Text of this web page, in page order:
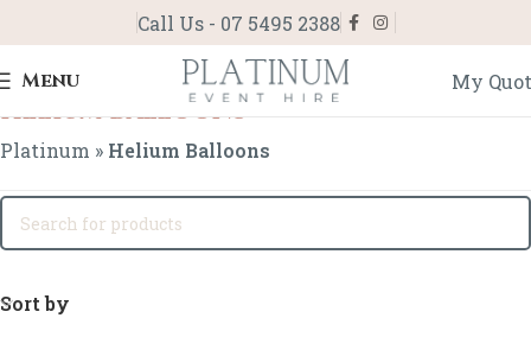
Call Us - 07 5495 2388
Menu My
Helium Balloons
Platinum » Helium Balloons
Sort by